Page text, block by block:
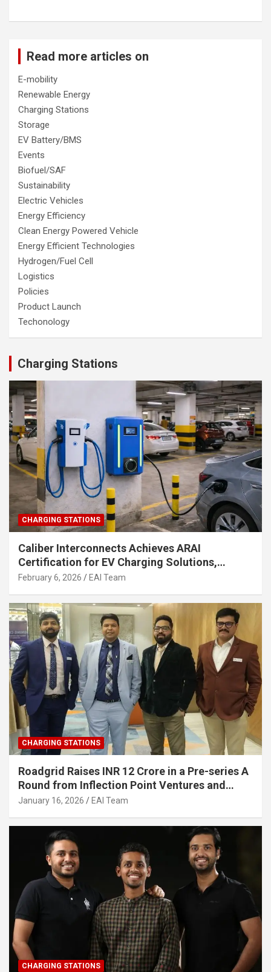
Read more articles on
E-mobility
Renewable Energy
Charging Stations
Storage
EV Battery/BMS
Events
Biofuel/SAF
Sustainability
Electric Vehicles
Energy Efficiency
Clean Energy Powered Vehicle
Energy Efficient Technologies
Hydrogen/Fuel Cell
Logistics
Policies
Product Launch
Techonology
Charging Stations
CHARGING STATIONS
Caliber Interconnects Achieves ARAI
Certification for EV Charging Solutions,
Strengthening India’s Indigenous EV
February 6, 2026 EAI Team
CHARGING STATIONS
Roadgrid Raises INR 12 Crore in a Pre-series A
Round from Inflection Point Ventures and
Other Investors
January 16, 2026 EAI Team
CHARGING STATIONS